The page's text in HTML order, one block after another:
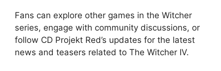
Fans can explore other games in the Witcher
series, engage with community discussions, or
follow CD Projekt Red’s updates for the latest
news and teasers related to The Witcher IV.